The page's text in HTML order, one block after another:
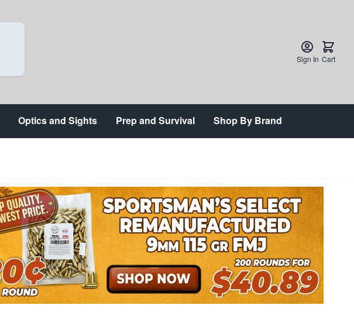
Sign In Cart
Optics and Sights Prep and Survival Shop By Brand